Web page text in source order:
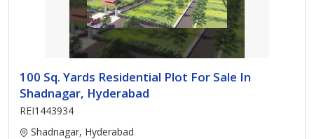
100 Sq. Yards Residential Plot For Sale In
Shadnagar, Hyderabad
REI1443934
Shadnagar, Hyderabad